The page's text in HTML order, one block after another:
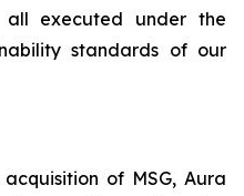
all executed under the
standards of our
of MSG, Aura